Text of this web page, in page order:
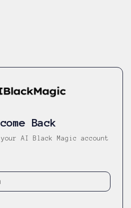
Back
AI Black Magic account